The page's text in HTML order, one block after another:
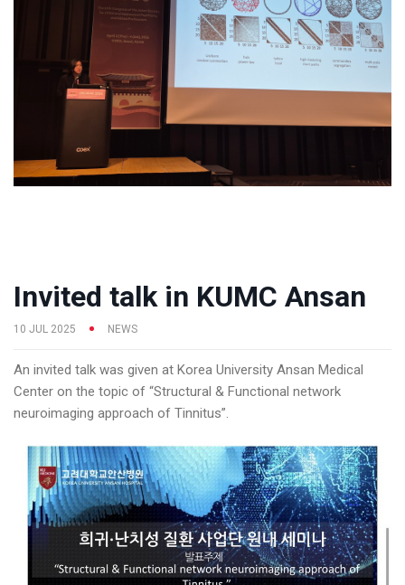
Invited talk in KUMC Ansan
10 JUL 2025 NEWS
An invited talk was given at Korea University Ansan Medical
Center on the topic of “Structural & Functional network
neuroimaging approach of Tinnitus”.